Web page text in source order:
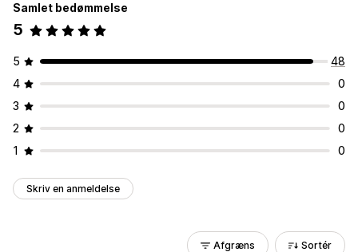
Samlet bedømmelse
5
5
48
4
0
3
0
2
0
1
0
Skriv en anmeldelse
Afgræns Sortér